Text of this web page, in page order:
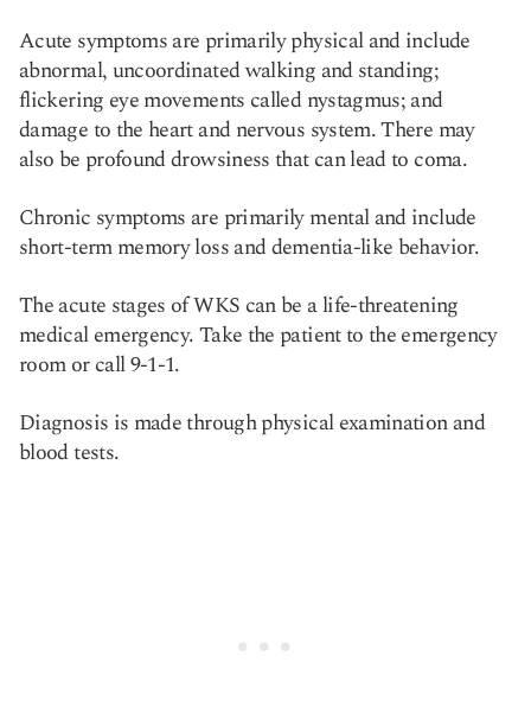
Acute symptoms are primarily physical and include
abnormal, uncoordinated walking and standing;
flickering eye movements called nystagmus; and
damage to the heart and nervous system. There may
also be profound drowsiness that can lead to coma.
Chronic symptoms are primarily mental and include
short-term memory loss and dementia-like behavior.
The acute stages of WKS can be a life-threatening
medical emergency. Take the patient to the emergency
room or call 9-1-1.
Diagnosis is made through physical examination and
blood tests.